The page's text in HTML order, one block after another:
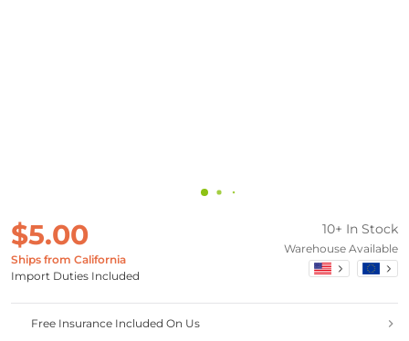
$5.00
Ships from California
Import Duties Included
10+ In Stock
Warehouse Available
Free Insurance Included On Us